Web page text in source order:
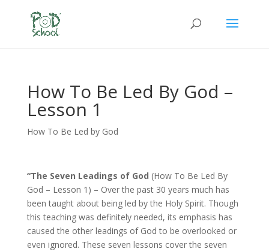
How To Be Led By God –
Lesson 1
How To Be Led by God
“The Seven Leadings of God (How To Be Led By
God – Lesson 1) – Over the past 30 years much has
been taught about being led by the Holy Spirit. Though
this teaching was definitely needed, its emphasis has
caused the other leadings of God to be overlooked or
even ignored. These seven lessons cover the seven